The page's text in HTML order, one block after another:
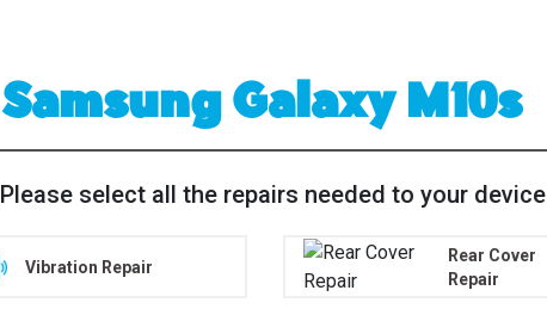
Samsung Galaxy M10s
Please select all the repairs needed to your device
Vibration Repair
Rear Cover
Repair